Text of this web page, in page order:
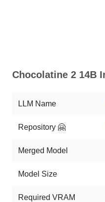
Chocolatine 2 14B
LLM Name
Repository 🤗
Merged Model
Model Size
Required VRAM